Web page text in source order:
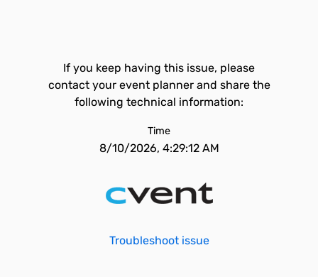
If you keep having this issue, please
contact your event planner and share the
following technical information:
Time
8/10/2026, 4:29:12 AM
Troubleshoot issue